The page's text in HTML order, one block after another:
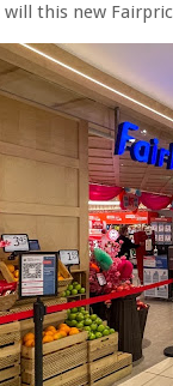
will this new